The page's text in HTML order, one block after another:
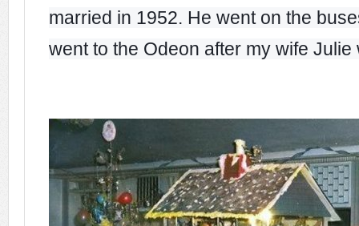
married in 1952. He went on the
went to the Odeon after my wife